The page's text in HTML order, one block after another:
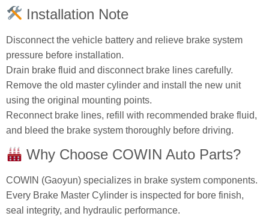
Installation Note
Disconnect the vehicle battery and relieve brake system
pressure before installation.
Drain brake fluid and disconnect brake lines carefully.
Remove the old master cylinder and install the new unit
using the original mounting points.
Reconnect brake lines, refill with recommended brake fluid,
and bleed the brake system thoroughly before driving.
Why Choose COWIN Auto Parts?
COWIN (Gaoyun) specializes in brake system components.
Every Brake Master Cylinder is inspected for bore finish,
seal integrity, and hydraulic performance.